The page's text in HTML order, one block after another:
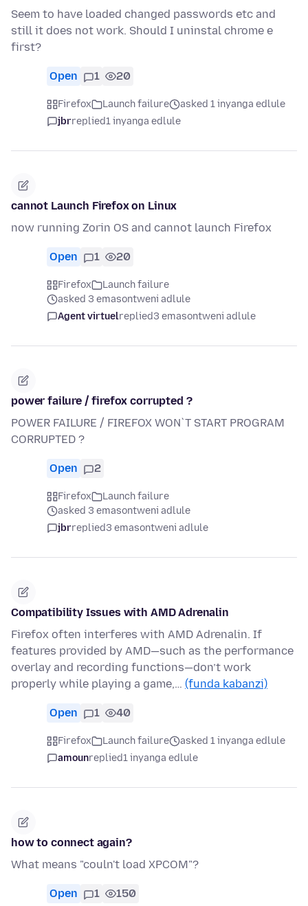
Seem to have loaded changed passwords etc and
still it does not work. Should I uninstal chrome e
first?
Open 1 20
Firefox Launch failure
asked 1 inyanga edlule
jbrreplied1 inyanga edlule
cannot Launch Firefox on Linux
now running Zorin OS and cannot launch Firefox
Open 1 20
Firefox
Launch failure
asked 3 emasontweni adlule
Agent virtuelreplied3 emasontweni adlule
power failure / firefox corrupted ?
POWER FAILURE / FIREFOX WON`T START PROGRAM
CORRUPTED ?
Open 2
Firefox
Launch failure
asked 3 emasontweni adlule
jbrreplied3 emasontweni adlule
Compatibility Issues with AMD Adrenalin
Firefox often interferes with AMD Adrenalin. If
features provided by AMD—such as the performance
overlay and recording functions—don’t work
properly while playing a game,… (funda kabanzi)
Open 1 40
Firefox Launch failure
asked 1 inyanga edlule
amounreplied1 inyanga edlule
how to connect again?
What means "couln't load XPCOM"?
Open 1 150